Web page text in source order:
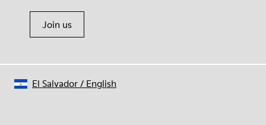
Join us
El Salvador/ English